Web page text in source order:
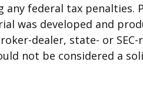
federal tax
was developed and
dealer, state- or
not be considered a